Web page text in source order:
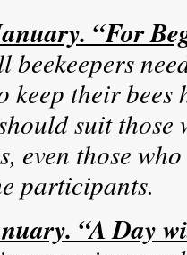
“For
beekeepers
keep their
suit those
even those
participants.
“A Day